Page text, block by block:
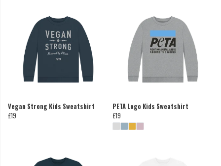
Vegan Strong Kids Sweatshirt
£19
PETA Logo Kids Sweatshirt
£19